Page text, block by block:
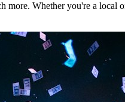
Whether you're a local